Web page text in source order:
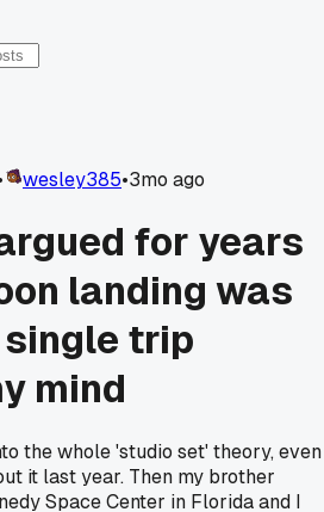
wesley385•3mo ago
for years
landing was
trip
mind
the whole 'studio set' theory, even
it last year. Then my brother
Space Center in Florida and I